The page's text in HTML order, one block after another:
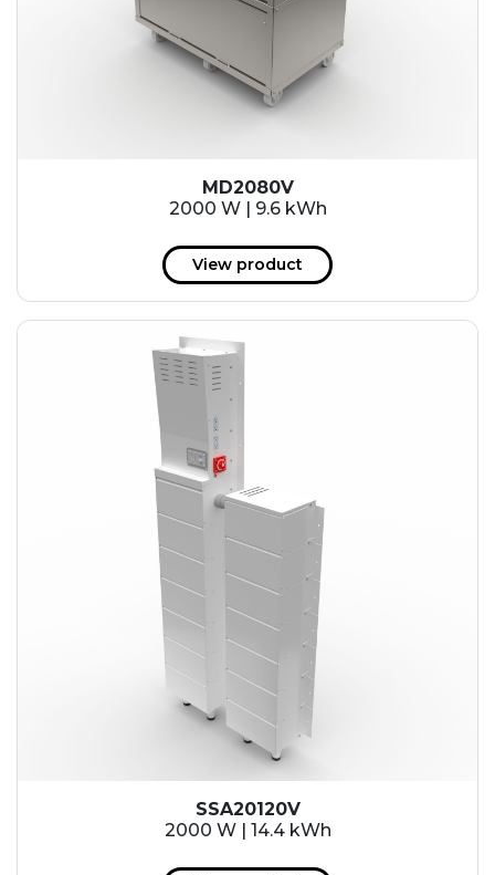
MD2080V
2000 W | 9.6 kWh
View product
SSA20120V
2000 W | 14.4 kWh